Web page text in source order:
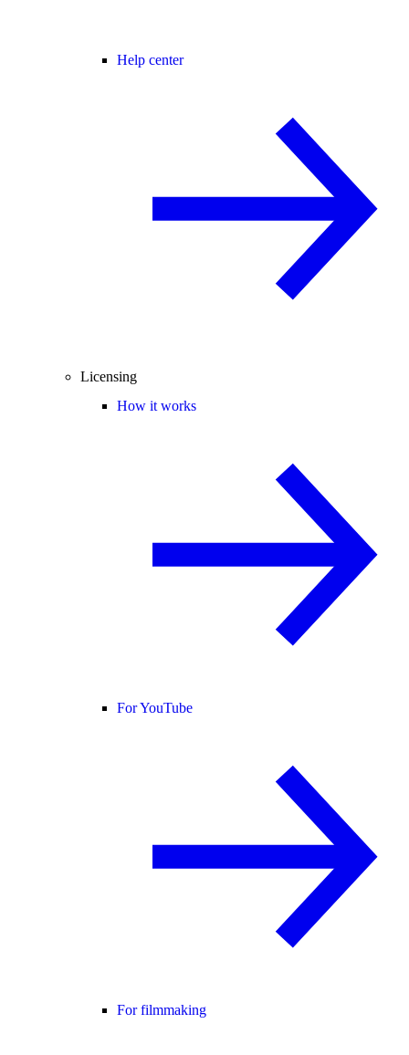
Help center
Licensing
How it works
For YouTube
For filmmaking